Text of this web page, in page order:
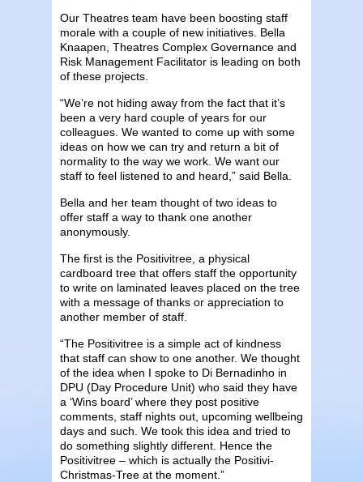
Our Theatres team have been boosting staff
morale with a couple of new initiatives. Bella
Knaapen, Theatres Complex Governance and
Risk Management Facilitator is leading on both
of these projects.
“We’re not hiding away from the fact that it’s
been a very hard couple of years for our
colleagues. We wanted to come up with some
ideas on how we can try and return a bit of
normality to the way we work. We want our
staff to feel listened to and heard,” said Bella.
Bella and her team thought of two ideas to
offer staff a way to thank one another
anonymously.
The first is the Positivitree, a physical
cardboard tree that offers staff the opportunity
to write on laminated leaves placed on the tree
with a message of thanks or appreciation to
another member of staff.
“The Positivitree is a simple act of kindness
that staff can show to one another. We thought
of the idea when I spoke to Di Bernadinho in
DPU (Day Procedure Unit) who said they have
a ‘Wins board’ where they post positive
comments, staff nights out, upcoming wellbeing
days and such. We took this idea and tried to
do something slightly different. Hence the
Positivitree – which is actually the Positivi-
Christmas-Tree at the moment.”